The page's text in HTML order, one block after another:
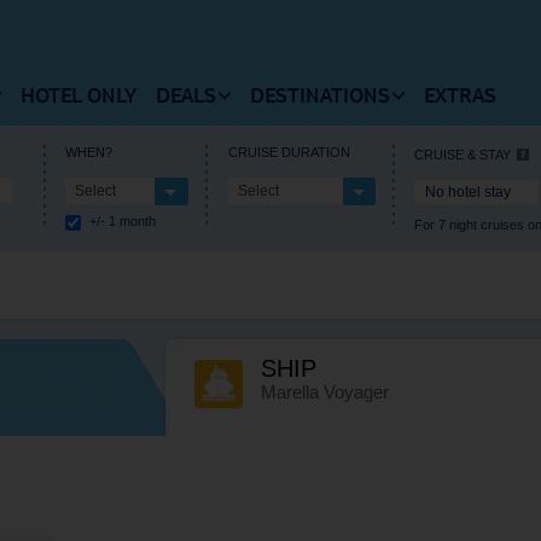
HOMEPAGE
HOMEPAGE
Information
HOTEL ONLY DEALS
VIEW DEALS HOMEPAGE
Free Kids Place Finder
DESTINATIONS
VIEW DESTINATIONS
Caribbean
EXTRAS
WHEN?
Select
+/- 1 month
CRUISE DURATION
Select
CRUISE & STAY
No hotel stay
For 7 night cruises
SHIP
Marella Voyager